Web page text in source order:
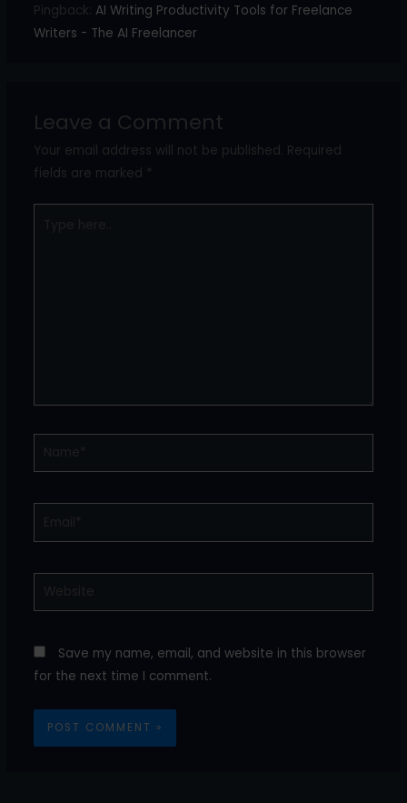
Pingback: AI Writing Productivity Tools for Freelance
Writers - The AI Freelancer
Leave a Comment
Your email address will not be published. Required
fields are marked *
Save my name, email, and website in this browser
for the next time I comment.